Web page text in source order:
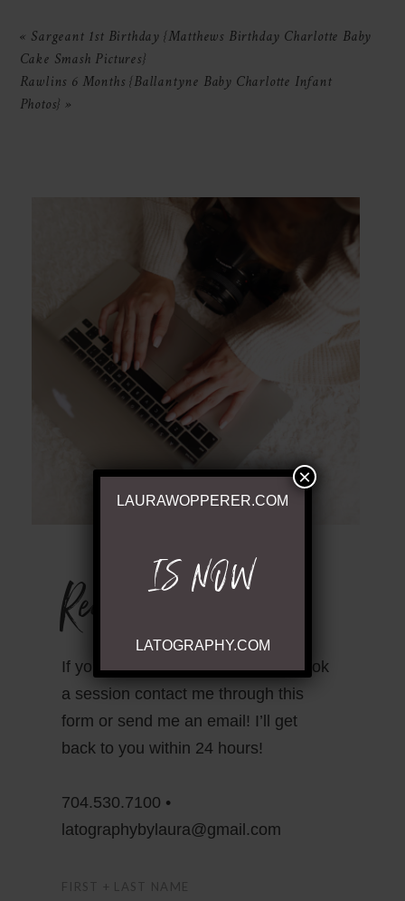
Required fields are marked *
« Sargeant 1st Birthday {Matthews Birthday Charlotte Baby
Cake Smash Pictures}
Rawlins 6 Months {Ballantyne Baby Charlotte Infant
Photos} »
Ready to Chat
If you have questions or wish to book
a session contact me through this
form or send me an email! I’ll get
back to you within 24 hours!
704.530.7100 •
latographybylaura@gmail.com
LAURAWOPPERER.COM
IS NOW
LATOGRAPHY.COM
×